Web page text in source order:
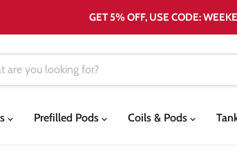
GET 5% OFF, USE CODE:
Prefilled Pods Coils & Pods